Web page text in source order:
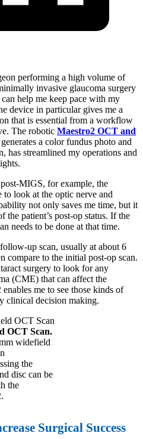
performing a high volume of
invasive glaucoma surgery
help me keep pace with my
device in particular gives me a
that is essential from a workflow
The robotic Maestro2 OCT and
a color fundus photo and
has streamlined my operations and
MIGS, for example, the
look at the optic nerve and
not only saves me time, but it
the patient’s post-op status. If the
needs to be done at that time.
up scan, usually at about 6
compare to the initial post-op scan.
surgery to look for any
(CME) that can affect the
me to see those kinds of
clinical decision making.
OCT Scan.
widefield
the
disc can be
the
Surgical Success